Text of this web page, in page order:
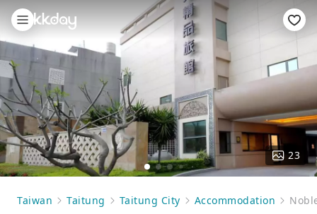
23
Taiwan Taitung Taitung City Accommodation